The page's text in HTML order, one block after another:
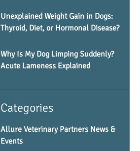
Unexplained Weight Gain in Dogs:
Thyroid, Diet, or Hormonal Disease?
Why Is My Dog Limping Suddenly?
Acute Lameness Explained
Categories
Allure Veterinary Partners News &
Events